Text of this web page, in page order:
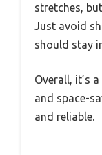
stretches,
Just avoid
should stay
Overall, it’s
and space-
and reliable.